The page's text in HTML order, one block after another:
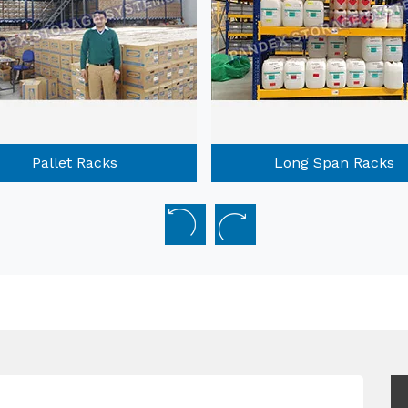
Long Span Racks Mobile Compactors